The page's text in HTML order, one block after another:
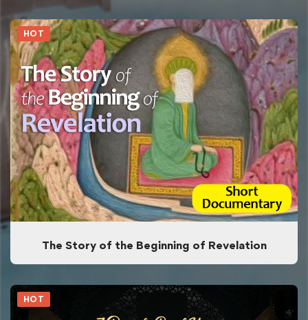
HOT
The Story of the Beginning of Revelation
HOT